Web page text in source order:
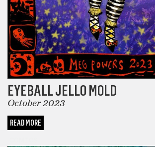
EYEBALL JELLO MOLD
October 2023
READ MORE